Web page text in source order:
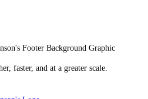
faster, and at a greater scale.